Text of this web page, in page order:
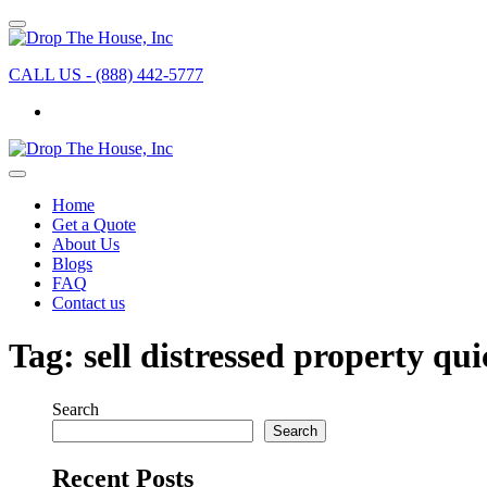
CALL US - (888) 442-5777
Home
Get a Quote
About Us
Blogs
FAQ
Contact us
Tag: sell distressed property
Search
Search
Recent Posts